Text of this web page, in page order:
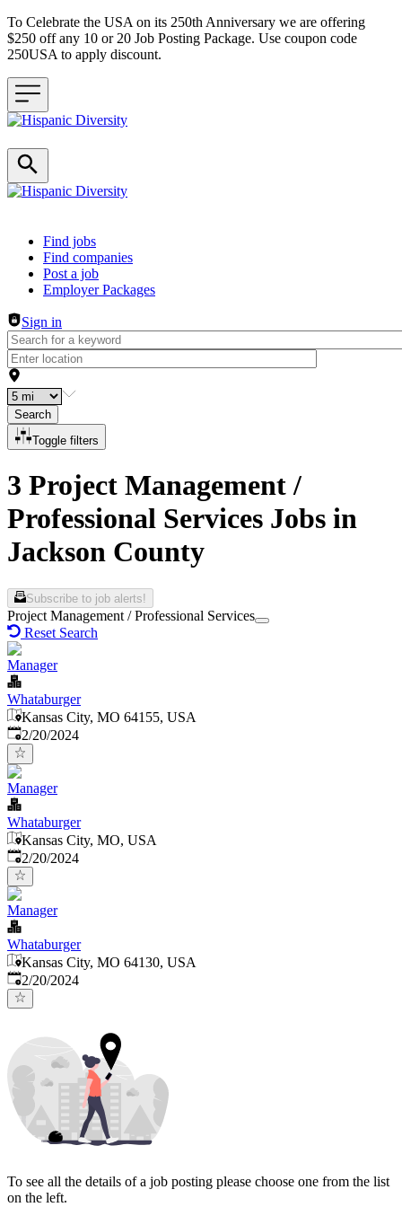
To Celebrate the USA on its 250th Anniversary we are offering
$250 off any 10 or 20 Job Posting Package. Use coupon code
250USA to apply discount.
Header navigation
Find jobs
Find companies
Post a job
Employer Packages
Sign in
Search
Toggle filters
3 Project Management /
Professional Services Jobs in
Jackson County
Subscribe to job alerts!
Project Management / Professional Services
Reset Search
Manager
Whataburger
Kansas City, MO 64155, USA
Published:
2/20/2024
Manager
Whataburger
Kansas City, MO, USA
Published:
2/20/2024
Manager
Whataburger
Kansas City, MO 64130, USA
Published:
2/20/2024
To see all the details of a job posting please choose one from the list
on the left.